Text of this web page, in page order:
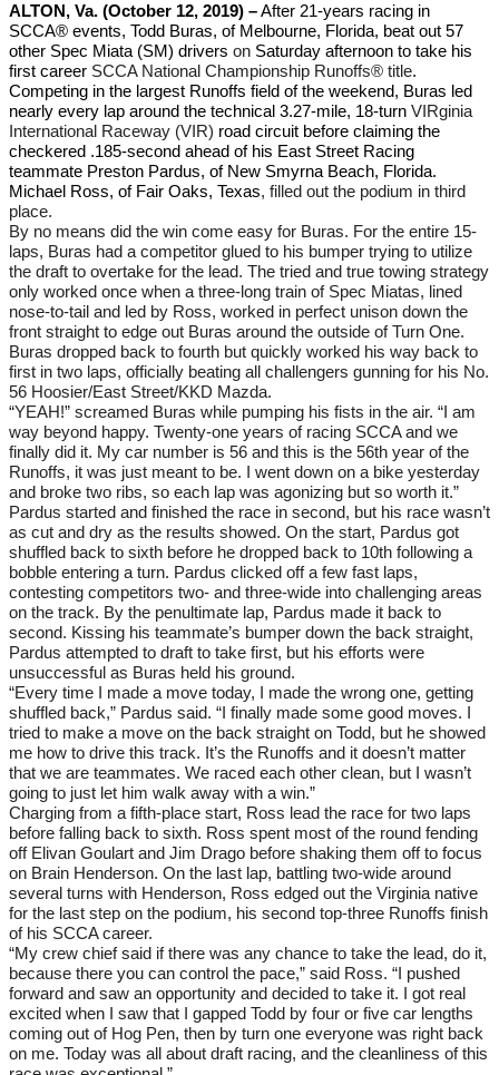
ALTON, Va. (October 12, 2019) –After 21-years racing in
SCCA® events, Todd Buras, of Melbourne, Florida, beat out 57
other Spec Miata (SM) drivers on Saturday afternoon to take his
first career SCCA National Championship Runoffs® title.
Competing in the largest Runoffs field of the weekend, Buras led
nearly every lap around the technical 3.27-mile, 18-turn VIRginia
International Raceway (VIR) road circuit before claiming the
checkered .185-second ahead of his East Street Racing
teammate Preston Pardus, of New Smyrna Beach, Florida.
Michael Ross, of Fair Oaks, Texas, filled out the podium in third
place.
By no means did the win come easy for Buras. For the entire 15-
laps, Buras had a competitor glued to his bumper trying to utilize
the draft to overtake for the lead. The tried and true towing strategy
only worked once when a three-long train of Spec Miatas, lined
nose-to-tail and led by Ross, worked in perfect unison down the
front straight to edge out Buras around the outside of Turn One.
Buras dropped back to fourth but quickly worked his way back to
first in two laps, officially beating all challengers gunning for his No.
56 Hoosier/East Street/KKD Mazda.
“YEAH!” screamed Buras while pumping his fists in the air. “I am
way beyond happy. Twenty-one years of racing SCCA and we
finally did it. My car number is 56 and this is the 56th year of the
Runoffs, it was just meant to be. I went down on a bike yesterday
and broke two ribs, so each lap was agonizing but so worth it.”
Pardus started and finished the race in second, but his race wasn’t
as cut and dry as the results showed. On the start, Pardus got
shuffled back to sixth before he dropped back to 10th following a
bobble entering a turn. Pardus clicked off a few fast laps,
contesting competitors two- and three-wide into challenging areas
on the track. By the penultimate lap, Pardus made it back to
second. Kissing his teammate’s bumper down the back straight,
Pardus attempted to draft to take first, but his efforts were
unsuccessful as Buras held his ground.
“Every time I made a move today, I made the wrong one, getting
shuffled back,” Pardus said. “I finally made some good moves. I
tried to make a move on the back straight on Todd, but he showed
me how to drive this track. It’s the Runoffs and it doesn’t matter
that we are teammates. We raced each other clean, but I wasn’t
going to just let him walk away with a win.”
Charging from a fifth-place start, Ross lead the race for two laps
before falling back to sixth. Ross spent most of the round fending
off Elivan Goulart and Jim Drago before shaking them off to focus
on Brain Henderson. On the last lap, battling two-wide around
several turns with Henderson, Ross edged out the Virginia native
for the last step on the podium, his second top-three Runoffs finish
of his SCCA career.
“My crew chief said if there was any chance to take the lead, do it,
because there you can control the pace,” said Ross. “I pushed
forward and saw an opportunity and decided to take it. I got real
excited when I saw that I gapped Todd by four or five car lengths
coming out of Hog Pen, then by turn one everyone was right back
on me. Today was all about draft racing, and the cleanliness of this